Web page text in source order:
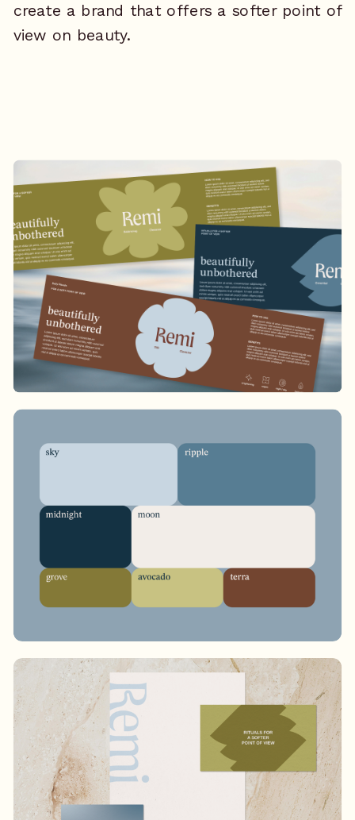
create a brand that offers a softer point of
view on beauty.